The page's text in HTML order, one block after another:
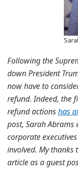
Following the
down President
now have to
refund. Indeed, the
refund actionshas
post, Sarah
corporate
involved. My
article as a guest